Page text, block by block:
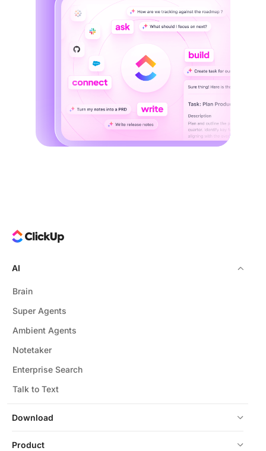
Download
AI
Brain
Super Agents
Ambient Agents
Notetaker
Enterprise Search
Talk to Text
Product